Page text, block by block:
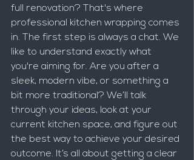
full renovation? That's where
professional kitchen wrapping comes
in. The first step is always a chat. We
like to understand exactly what
you're aiming for. Are you after a
sleek, modern vibe, or something a
bit more traditional? We’ll talk
through your ideas, look at your
current kitchen space, and figure out
the best way to achieve your desired
outcome. It’s all about getting a clear